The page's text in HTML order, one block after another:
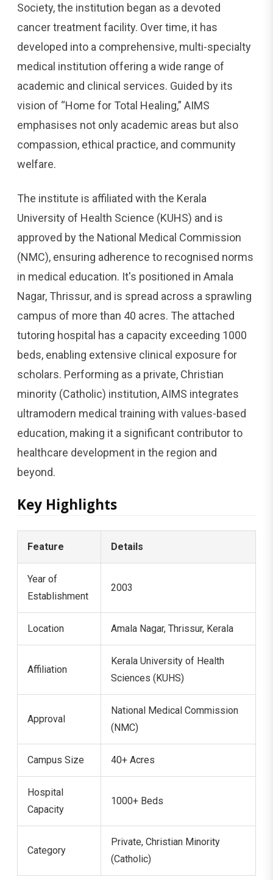
Society, the institution began as a devoted
cancer treatment facility. Over time, it has
developed into a comprehensive, multi-specialty
medical institution offering a wide range of
academic and clinical services. Guided by its
vision of “Home for Total Healing,” AIMS
emphasises not only academic areas but also
compassion, ethical practice, and community
welfare.
The institute is affiliated with the Kerala
University of Health Science (KUHS) and is
approved by the National Medical Commission
(NMC), ensuring adherence to recognised norms
in medical education. It's positioned in Amala
Nagar, Thrissur, and is spread across a sprawling
campus of more than 40 acres. The attached
tutoring hospital has a capacity exceeding 1000
beds, enabling extensive clinical exposure for
scholars. Performing as a private, Christian
minority (Catholic) institution, AIMS integrates
ultramodern medical training with values-based
education, making it a significant contributor to
healthcare development in the region and
beyond.
Key Highlights
Feature Details
Year of
Establishment
2003
Location Amala Nagar, Thrissur, Kerala
Affiliation
Kerala University of Health
Sciences (KUHS)
Approval
National Medical Commission
(NMC)
Campus Size 40+ Acres
Hospital
Capacity
1000+ Beds
Category
Private, Christian Minority
(Catholic)